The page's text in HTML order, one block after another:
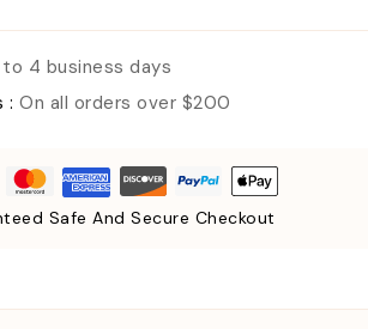
to 4 business days
:On all orders over $200
Safe And Secure Checkout